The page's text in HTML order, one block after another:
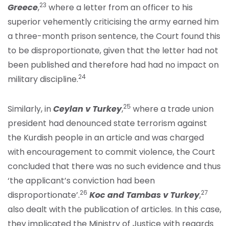
Greece,23 where a letter from an officer to his
superior vehemently criticising the army earned him
a three-month prison sentence, the Court found this
to be disproportionate, given that the letter had not
been published and therefore had had no impact on
military discipline.24
Similarly, inCeylan v Turkey,25 where a trade union
president had denounced state terrorism against
the Kurdish people in an article and was charged
with encouragement to commit violence, the Court
concluded that there was no such evidence and thus
‘the applicant’s conviction had been
disproportionate’.26 Koc and Tambas v Turkey,27
also dealt with the publication of articles. In this case,